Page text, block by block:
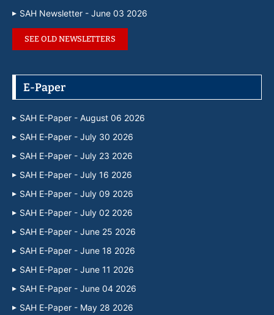
SAH Newsletter - June 03 2026
SEE OLD NEWSLETTERS
E-Paper
SAH E-Paper - August 06 2026
SAH E-Paper - July 30 2026
SAH E-Paper - July 23 2026
SAH E-Paper - July 16 2026
SAH E-Paper - July 09 2026
SAH E-Paper - July 02 2026
SAH E-Paper - June 25 2026
SAH E-Paper - June 18 2026
SAH E-Paper - June 11 2026
SAH E-Paper - June 04 2026
SAH E-Paper - May 28 2026